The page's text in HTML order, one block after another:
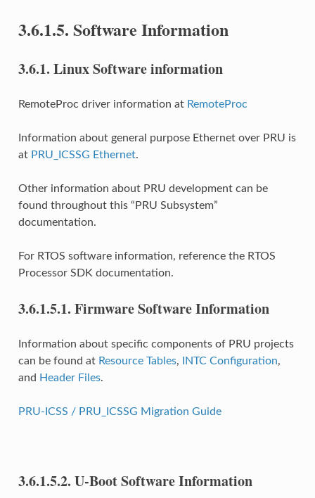
3.6.1.5. Software Information
3.6.1. Linux Software information
RemoteProc driver information at RemoteProc
Information about general purpose Ethernet over PRU is
at PRU_ICSSG Ethernet.
Other information about PRU development can be
found throughout this “PRU Subsystem”
documentation.
For RTOS software information, reference the RTOS
Processor SDK documentation.
3.6.1.5.1. Firmware Software Information
Information about specific components of PRU projects
can be found at Resource Tables, INTC Configuration,
and Header Files.
PRU-ICSS / PRU_ICSSG Migration Guide
3.6.1.5.2. U-Boot Software Information